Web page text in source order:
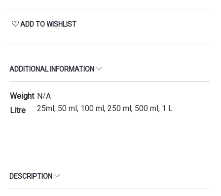
ADD TO WISHLIST
ADDITIONAL INFORMATION
Weight N/A
Litre
25ml, 50 ml, 100 ml, 250 ml, 500 ml, 1 L
DESCRIPTION